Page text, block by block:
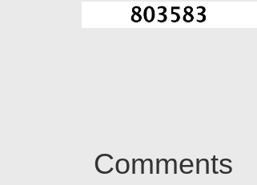
Comments